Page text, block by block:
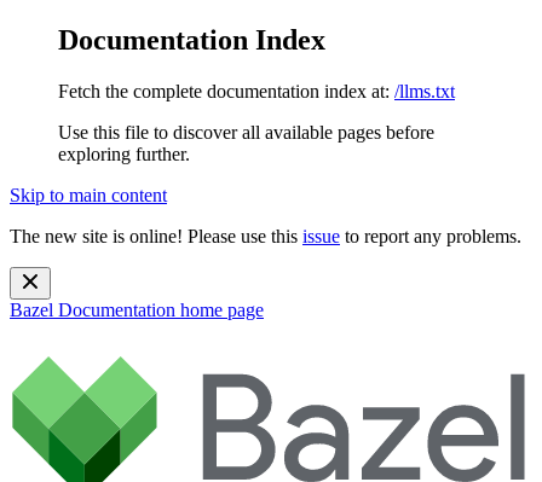
Documentation Index
Fetch the complete documentation index at: /llms.txt
Use this file to discover all available pages before
exploring further.
Skip to main content
The new site is online! Please use this issue to report any problems.
Bazel Documentation home page